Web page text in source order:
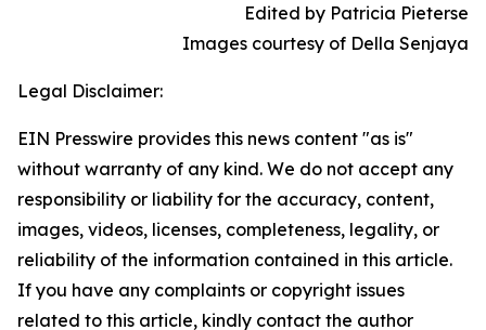
Edited by Patricia Pieterse
Images courtesy of Della Senjaya
Legal Disclaimer:
EIN Presswire provides this news content "as is"
without warranty of any kind. We do not accept any
responsibility or liability for the accuracy, content,
images, videos, licenses, completeness, legality, or
reliability of the information contained in this article.
If you have any complaints or copyright issues
related to this article, kindly contact the author